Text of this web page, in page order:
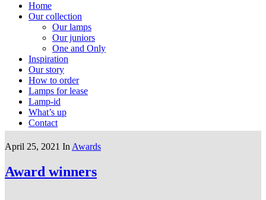
Home
Our collection
Our lamps
Our juniors
One and Only
Inspiration
Our story
How to order
Lamps for lease
Lamp-id
What’s up
Contact
April 25, 2021 In Awards
Award winners